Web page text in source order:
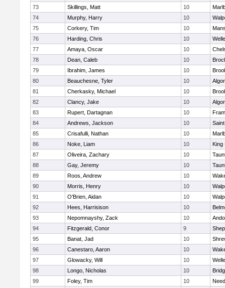
73
Skillings, Matt 10
74
Murphy, Harry 10
75
Corkery, Tim 10
76
Harding, Chris 10
77
Amaya, Oscar 10
78
Dean, Caleb 10
79
Ibrahim, James 10
80
Beauchesne, Tyler 10
81
Cherkasky, Michael 10
82
Clancy, Jake 10
83
Rupert, Dartagnan 10
84
Andrews, Jackson 10
85
Crisafulli, Nathan 10
86
Noke, Liam 10
King
87
Oliveira, Zachary 10
88
Gay, Jeremy 10
89
Roos, Andrew 10
90
Morris, Henry 10
91
O'Brien, Aidan 10
92
Hees, Harrisison 10
93
Nepomnayshy, Zack 10
94
Fitzgerald, Conor 9
95
Banat, Jad 10
96
Canestaro, Aaron 10
97
Glowacky, Will 10
98
Longo, Nicholas 10
99
Foley, Tim 10